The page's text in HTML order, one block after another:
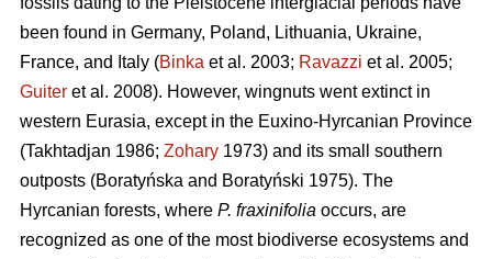
been found in Germany, Poland, Lithuania, Ukraine,
France, and Italy (Binka et al. 2003; Ravazzi et al. 2005;
Guiter et al. 2008). However, wingnuts went extinct in
western Eurasia, except in the Euxino-Hyrcanian Province
(Takhtadjan 1986; Zohary 1973) and its small southern
outposts (Boratyńska and Boratyński 1975). The
Hyrcanian forests, where P. fraxinifolia occurs, are
recognized as one of the most biodiverse ecosystems and